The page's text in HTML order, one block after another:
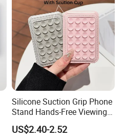
Silicone Suction Grip Phone
Stand Hands-Free Viewing
Phone Magsafe Card Holder
Wallet
US$2.40-2.52